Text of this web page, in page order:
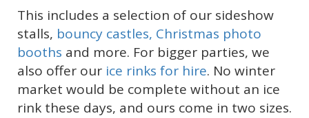
This includes a selection of our sideshow
stalls, bouncy castles, Christmas photo
booths and more. For bigger parties, we
also offer our ice rinks for hire. No winter
market would be complete without an ice
rink these days, and ours come in two sizes.